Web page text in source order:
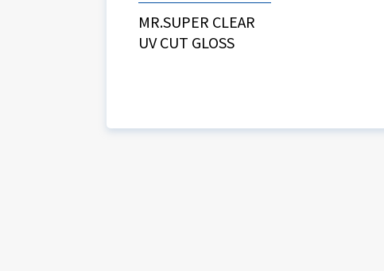
MR.SUPER CLEAR
UV CUT GLOSS